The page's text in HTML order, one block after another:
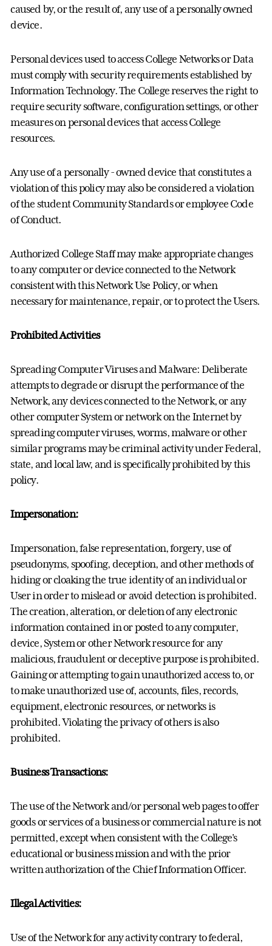
caused by, or the result of, any use of a personally owned
device.
Personal devices used to access College Networks or Data
must comply with security requirements established by
Information Technology. The College reserves the right to
require security software, configuration settings, or other
measures on personal devices that access College
resources.
Any use of a personally - owned device that constitutes a
violation of this policy may also be considered a violation
of the student Community Standards or employee Code
of Conduct.
Authorized College Staff may make appropriate changes
to any computer or device connected to the Network
consistent with this Network Use Policy, or when
necessary for maintenance, repair, or to protect the Users.
Prohibited Activities
Spreading Computer Viruses and Malware: Deliberate
attempts to degrade or disrupt the performance of the
Network, any devices connected to the Network, or any
other computer System or network on the Internet by
spreading computer viruses, worms, malware or other
similar programs may be criminal activity under Federal,
state, and local law, and is specifically prohibited by this
policy.
Impersonation:
Impersonation, false representation, forgery, use of
pseudonyms, spoofing, deception, and other methods of
hiding or cloaking the true identity of an individual or
User in order to mislead or avoid detection is prohibited.
The creation, alteration, or deletion of any electronic
information contained in or posted to any computer,
device, System or other Network resource for any
malicious, fraudulent or deceptive purpose is prohibited.
Gaining or attempting to gain unauthorized access to, or
to make unauthorized use of, accounts, files, records,
equipment, electronic resources, or networks is
prohibited. Violating the privacy of others is also
prohibited.
Business Transactions:
The use of the Network and/or personal web pages to offer
goods or services of a business or commercial nature is not
permitted, except when consistent with the College's
educational or business mission and with the prior
written authorization of the Chief Information Officer.
Illegal Activities:
Use of the Network for any activity contrary to federal,